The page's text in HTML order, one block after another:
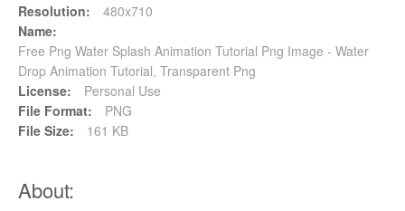
Resolution:
480x710
Name:
Free Png Water Splash Animation Tutorial Png Image - Water
Drop Animation Tutorial, Transparent Png
License:
Personal Use
File Format:
PNG
File Size:
161 KB
About: